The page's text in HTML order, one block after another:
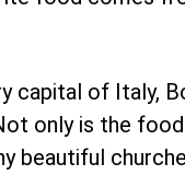
capital of Italy,
only is the
beautiful